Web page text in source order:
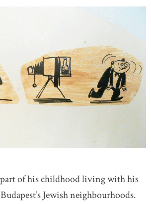
part of his childhood living with his
Jewish neighbourhoods.